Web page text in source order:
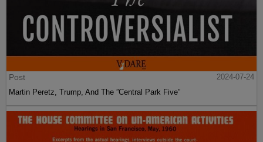
Post
2024-07-24
Martin Peretz, Trump, And The ”Central Park Five”